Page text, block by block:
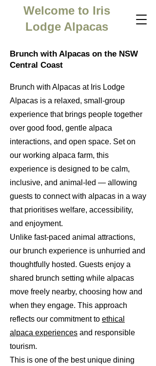
Welcome to Iris
Lodge Alpacas
Brunch with Alpacas on the NSW
Central Coast
Brunch with Alpacas at Iris Lodge
Alpacas is a relaxed, small-group
experience that brings people together
over good food, gentle alpaca
interactions, and open space. Set on
our working alpaca farm, this
experience is designed to be calm,
inclusive, and animal-led — allowing
guests to connect with alpacas in a way
that prioritises welfare, accessibility,
and enjoyment.
Unlike fast-paced animal attractions,
our brunch experience is unhurried and
thoughtfully hosted. Guests enjoy a
shared brunch setting while alpacas
move freely nearby, choosing how and
when they engage. This approach
reflects our commitment to ethical
alpaca experiences and responsible
tourism.
This is one of the best unique dining